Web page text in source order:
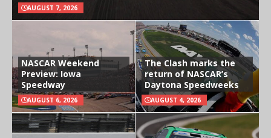
AUGUST 7, 2026
NASCAR Weekend
Preview: Iowa
Speedway
AUGUST 6, 2026
The Clash marks the
return of NASCAR’s
Daytona Speedweeks
AUGUST 4, 2026